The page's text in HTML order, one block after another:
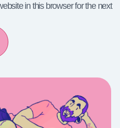
in this browser for the next